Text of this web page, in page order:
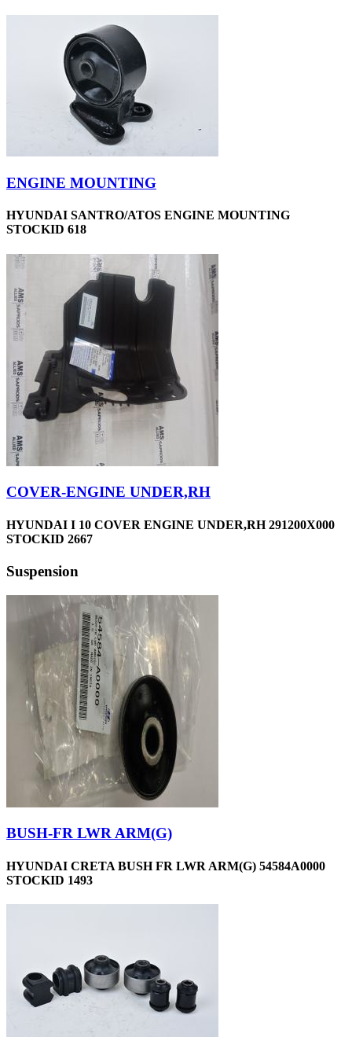
ENGINE MOUNTING
HYUNDAI SANTRO/ATOS ENGINE MOUNTING
STOCKID 618
COVER-ENGINE UNDER,RH
HYUNDAI I 10 COVER ENGINE UNDER,RH 291200X000
STOCKID 2667
Suspension
BUSH-FR LWR ARM(G)
HYUNDAI CRETA BUSH FR LWR ARM(G) 54584A0000
STOCKID 1493